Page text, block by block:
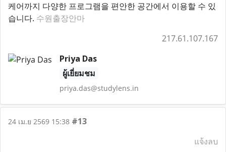
케어까지 다양한 프로그램을 편안한 공간에서 이용할 수 있
습니다. 수원출장안마
217.61.107.167
Priya Das
ผู้เยี่ยมชม
priya.das@studylens.in
24 เม.ย 2569 15:38 #13
แจ้งลบ